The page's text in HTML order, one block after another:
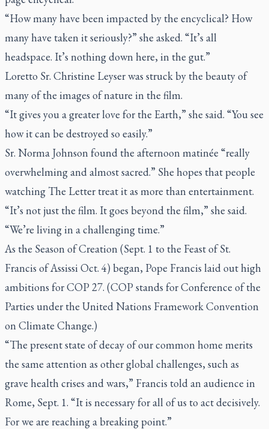
“How many have been impacted by the encyclical? How
many have taken it seriously?” she asked. “It’s all
headspace. It’s nothing down here, in the gut.”
Loretto Sr. Christine Leyser was struck by the beauty of
many of the images of nature in the film.
“It gives you a greater love for the Earth,” she said. “You see
how it can be destroyed so easily.”
Sr. Norma Johnson found the afternoon matinée “really
overwhelming and almost sacred.” She hopes that people
watching The Letter treat it as more than entertainment.
“It’s not just the film. It goes beyond the film,” she said.
“We’re living in a challenging time.”
As the Season of Creation (Sept. 1 to the Feast of St.
Francis of Assissi Oct. 4) began, Pope Francis laid out high
ambitions for COP 27. (COP stands for Conference of the
Parties under the United Nations Framework Convention
on Climate Change.)
“The present state of decay of our common home merits
the same attention as other global challenges, such as
grave health crises and wars,” Francis told an audience in
Rome, Sept. 1. “It is necessary for all of us to act decisively.
For we are reaching a breaking point.”